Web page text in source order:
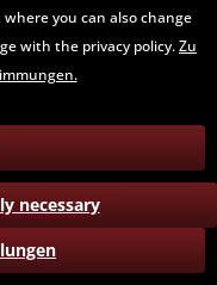
/ Delivery
you can also change
with the privacy policy.Zu
necessary